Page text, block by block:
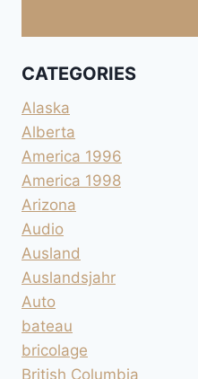
CATEGORIES
Alaska
Alberta
America 1996
America 1998
Arizona
Audio
Ausland
Auslandsjahr
Auto
bateau
bricolage
British Columbia